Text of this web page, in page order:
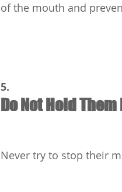
of the mouth and
5.
Do Not Hold
Never try to stop their